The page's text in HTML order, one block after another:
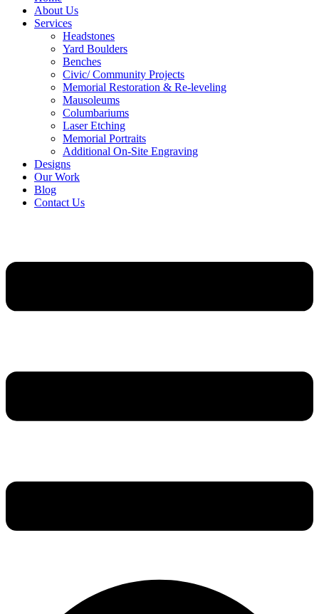
About Us
Services
Headstones
Yard Boulders
Benches
Civic/ Community Projects
Memorial Restoration & Re-leveling
Mausoleums
Columbariums
Laser Etching
Memorial Portraits
Additional On-Site Engraving
Designs
Our Work
Blog
Contact Us